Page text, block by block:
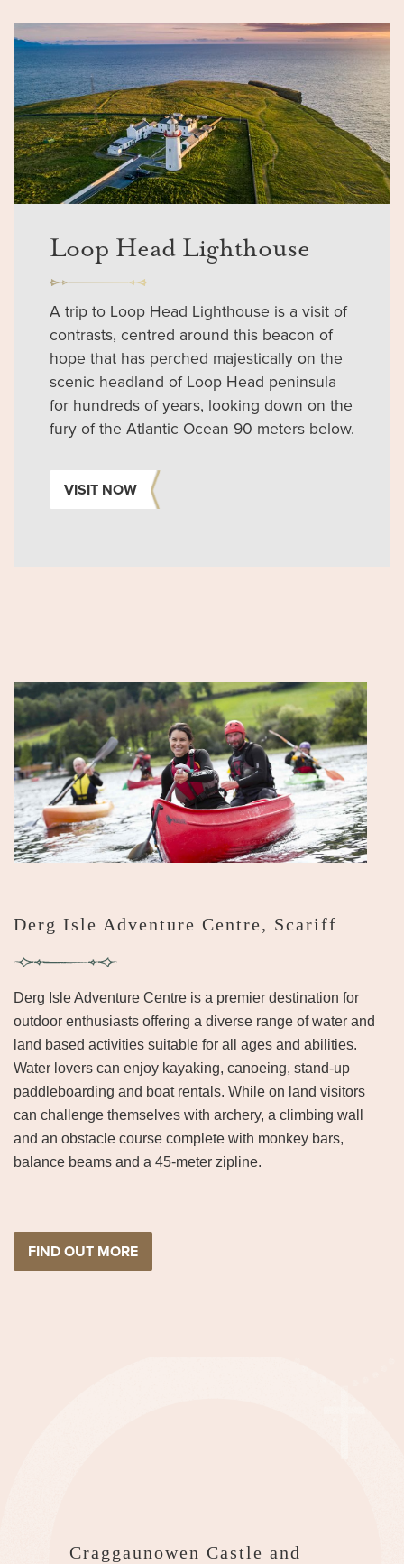
Loop Head Lighthouse
A trip to Loop Head Lighthouse is a visit of
contrasts, centred around this beacon of
hope that has perched majestically on the
scenic headland of Loop Head peninsula
for hundreds of years, looking down on the
fury of the Atlantic Ocean 90 meters below.
VISIT NOW
Derg Isle Adventure Centre, Scariff
Derg Isle Adventure Centre is a premier destination for
outdoor enthusiasts offering a diverse range of water and
land based activities suitable for all ages and abilities.
Water lovers can enjoy kayaking, canoeing, stand-up
paddleboarding and boat rentals. While on land visitors
can challenge themselves with archery, a climbing wall
and an obstacle course complete with monkey bars,
balance beams and a 45-meter zipline.
FIND OUT MORE
Craggaunowen Castle and